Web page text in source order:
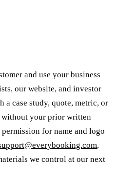
and use your business
our website, and investor
a case study, quote, metric, or
your prior written
for name and logo
,
we control at our next